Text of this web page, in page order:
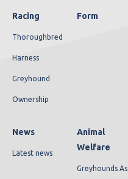
Racing
Thoroughbred
Harness
Greyhound
Ownership
Form
News
Latest news
Animal
Welfare
Greyhounds As